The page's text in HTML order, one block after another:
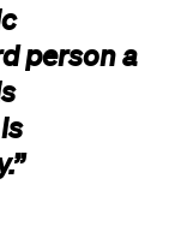
person a